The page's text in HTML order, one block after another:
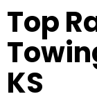
Top
KS